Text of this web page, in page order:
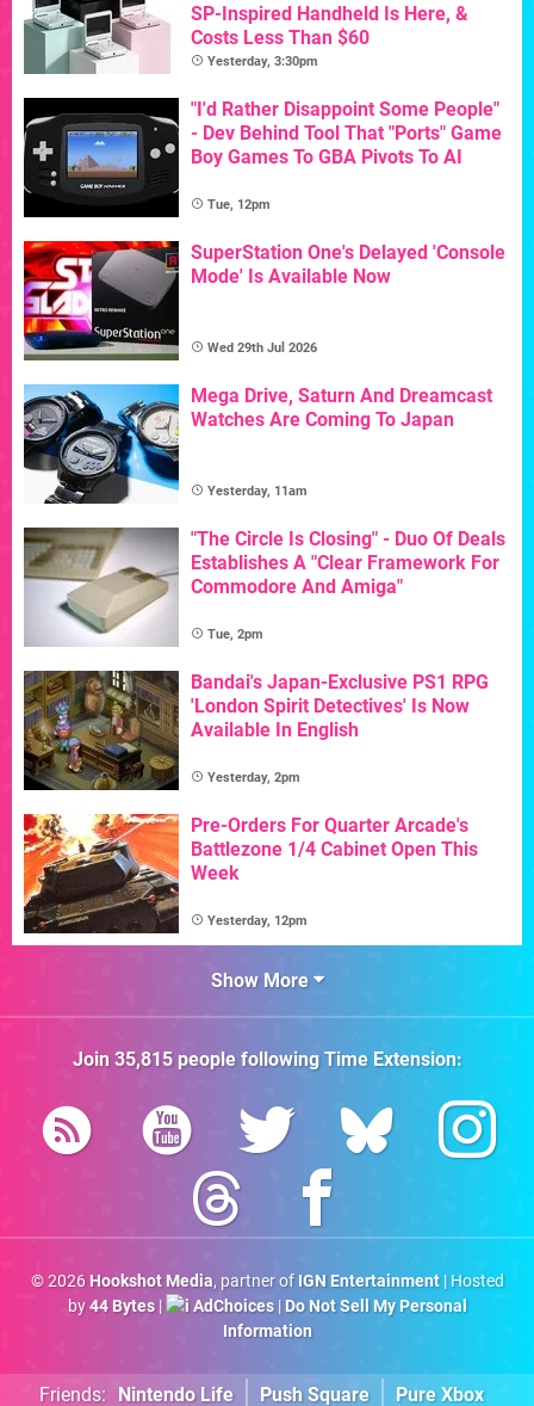
SP-Inspired Handheld Is Here, &
Costs Less Than $60
Yesterday, 3:30pm
"I'd Rather Disappoint Some People"
- Dev Behind Tool That "Ports" Game
Boy Games To GBA Pivots To AI
Tue, 12pm
SuperStation One's Delayed 'Console
Mode' Is Available Now
Wed 29th Jul 2026
Mega Drive, Saturn And Dreamcast
Watches Are Coming To Japan
Yesterday, 11am
"The Circle Is Closing" - Duo Of Deals
Establishes A "Clear Framework For
Commodore And Amiga"
Tue, 2pm
Bandai's Japan-Exclusive PS1 RPG
'London Spirit Detectives' Is Now
Available In English
Yesterday, 2pm
Pre-Orders For Quarter Arcade's
Battlezone 1/4 Cabinet Open This
Week
Yesterday, 12pm
Show More
Join 35,815people followingTime Extension:
© 2026 Hookshot Media, partner of IGN Entertainment| Hosted
by44 Bytes| AdChoices| Do Not Sell My Personal
Information
Friends: Nintendo Life Push Square Pure Xbox